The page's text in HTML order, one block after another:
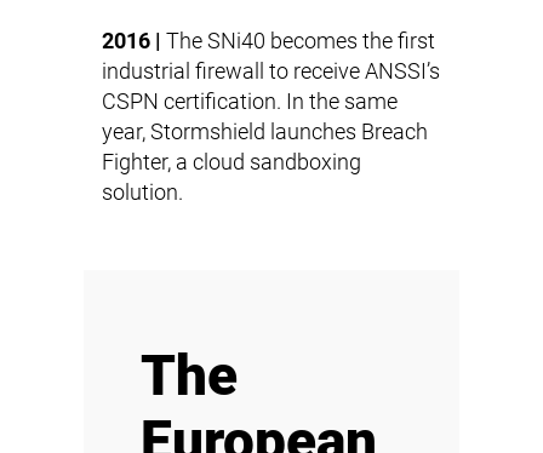
2016 | The SNi40 becomes the first
industrial firewall to receive ANSSI’s
CSPN certification. In the same
year, Stormshield launches Breach
Fighter, a cloud sandboxing
solution.
The